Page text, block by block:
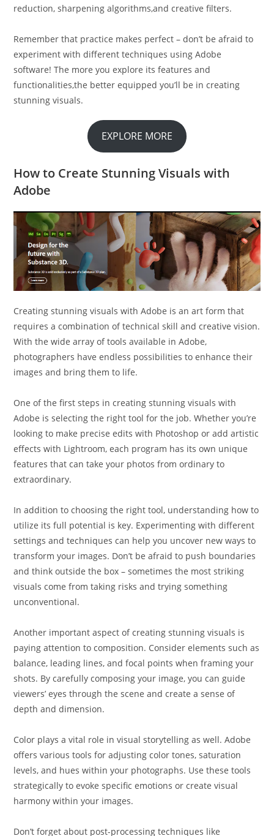
reduction, sharpening algorithms,and creative filters.
Remember that practice makes perfect – don’t be afraid to
experiment with different techniques using Adobe
software! The more you explore its features and
functionalities,the better equipped you’ll be in creating
stunning visuals.
EXPLORE MORE
How to Create Stunning Visuals with
Adobe
Creating stunning visuals with Adobe is an art form that
requires a combination of technical skill and creative vision.
With the wide array of tools available in Adobe,
photographers have endless possibilities to enhance their
images and bring them to life.
One of the first steps in creating stunning visuals with
Adobe is selecting the right tool for the job. Whether you’re
looking to make precise edits with Photoshop or add artistic
effects with Lightroom, each program has its own unique
features that can take your photos from ordinary to
extraordinary.
In addition to choosing the right tool, understanding how to
utilize its full potential is key. Experimenting with different
settings and techniques can help you uncover new ways to
transform your images. Don’t be afraid to push boundaries
and think outside the box – sometimes the most striking
visuals come from taking risks and trying something
unconventional.
Another important aspect of creating stunning visuals is
paying attention to composition. Consider elements such as
balance, leading lines, and focal points when framing your
shots. By carefully composing your image, you can guide
viewers’ eyes through the scene and create a sense of
depth and dimension.
Color plays a vital role in visual storytelling as well. Adobe
offers various tools for adjusting color tones, saturation
levels, and hues within your photographs. Use these tools
strategically to evoke specific emotions or create visual
harmony within your images.
Don’t forget about post-processing techniques like